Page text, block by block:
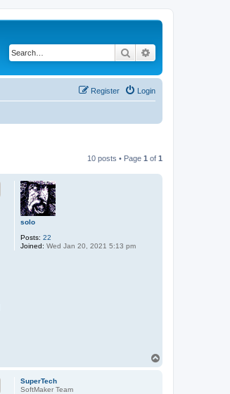
Search
Login
Register
10 posts • Page 1 of 1
solo
Posts: 22
Joined: Wed Jan 20, 2021 5:13 pm
SuperTech
SoftMaker Team